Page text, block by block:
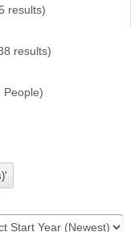
results)
results)
People)